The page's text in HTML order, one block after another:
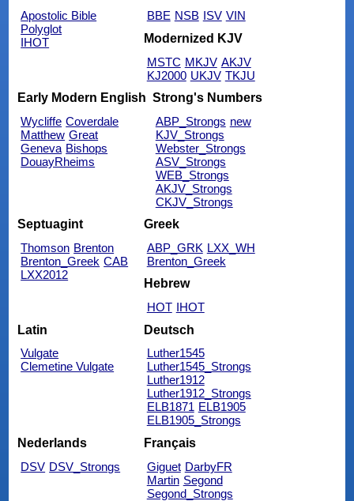
Apostolic Bible
Polyglot
IHOT
BBE NSB ISV VIN
Modernized KJV
MSTC MKJV AKJV
KJ2000 UKJV TKJU
Early Modern English
Wycliffe Coverdale
Matthew Great
Geneva Bishops
DouayRheims
Strong's Numbers
ABP_Strongs new
KJV_Strongs
Webster_Strongs
ASV_Strongs
WEB_Strongs
AKJV_Strongs
CKJV_Strongs
Septuagint
Thomson Brenton
Brenton_Greek CAB
LXX2012
Greek
ABP_GRK LXX_WH
Brenton_Greek
Hebrew
HOT IHOT
Latin
Vulgate
Clemetine Vulgate
Deutsch
Luther1545
Luther1545_Strongs
Luther1912
Luther1912_Strongs
ELB1871 ELB1905
ELB1905_Strongs
Nederlands
DSV DSV_Strongs
Français
Giguet DarbyFR
Martin Segond
Segond_Strongs